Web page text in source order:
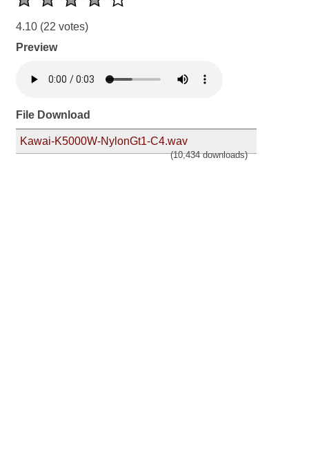
4.10 (22 votes)
Preview
File Download
Kawai-K5000W-NylonGt1-C4.wav
(10,434 downloads)